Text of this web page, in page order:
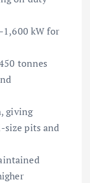
kW for
tonnes
giving
size pits and